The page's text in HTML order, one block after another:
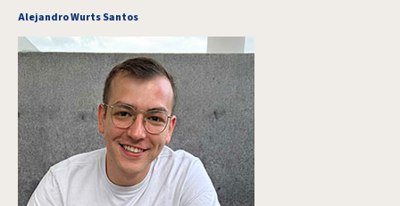
Alejandro Wurts Santos